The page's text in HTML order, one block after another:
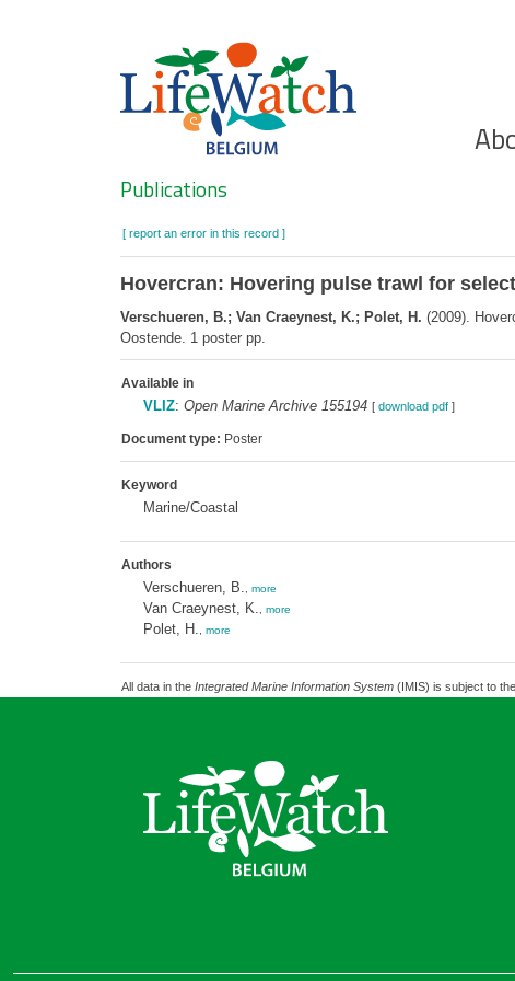
Search
Publications
[ report an error in this record ]
Hovercran: Hovering pulse trawl for
Verschueren, B.; Van Craeynest, K.; Polet, H. (2009).
Oostende. 1 poster pp.
Available in
VLIZ: Open Marine Archive 155194 [ download pdf]
Document type: Poster
Keyword
Marine/Coastal
Authors
Verschueren, B. more
Van Craeynest, K. more
Polet, H. more
All data in the Integrated Marine Information System(IMIS) is subject to the